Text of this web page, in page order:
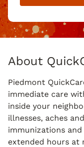
About
Piedmont
immediate care
inside your
illnesses, aches
immunizations and
extended hours at